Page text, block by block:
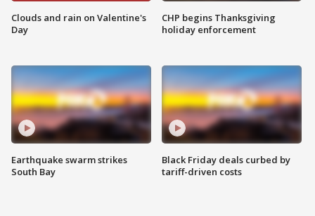
Clouds and rain on Valentine's
Day
Earthquake swarm strikes
South Bay
CHP begins Thanksgiving
holiday enforcement
Black Friday deals curbed by
tariff-driven costs